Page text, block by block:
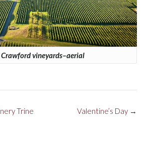
vineyards–aerial
Valentine’s Day →
Trine